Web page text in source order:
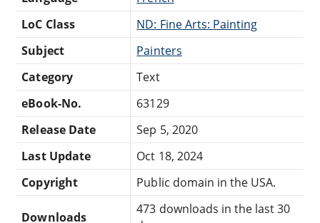
LoC Class
ND: Fine Arts: Painting
Subject
Painters
Category
Text
eBook-No.
63129
Release Date
Sep 5, 2020
Last Update
Oct 18, 2024
Copyright
Public domain in the USA.
Downloads
473 downloads in the last 30